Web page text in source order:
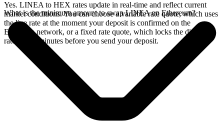
Yes. LINEA to HEX rates update in real-time and reflect current
market conditions. You can choose a variable rate quote, which uses
the live rate at the moment your deposit is confirmed on the
Ethereum network, or a fixed rate quote, which locks the displayed
rate for 15 minutes before you send your deposit.
What is the minimum amount to swap LINEA on Ethereum?